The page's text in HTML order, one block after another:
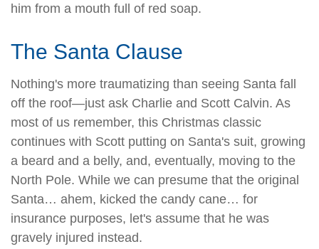
him from a mouth full of red soap.
The Santa Clause
Nothing's more traumatizing than seeing Santa fall
off the roof—just ask Charlie and Scott Calvin. As
most of us remember, this Christmas classic
continues with Scott putting on Santa's suit, growing
a beard and a belly, and, eventually, moving to the
North Pole. While we can presume that the original
Santa… ahem, kicked the candy cane… for
insurance purposes, let's assume that he was
gravely injured instead.